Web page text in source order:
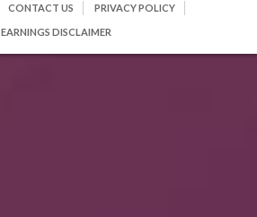
CONTACT US PRIVACY POLICY
EARNINGS DISCLAIMER